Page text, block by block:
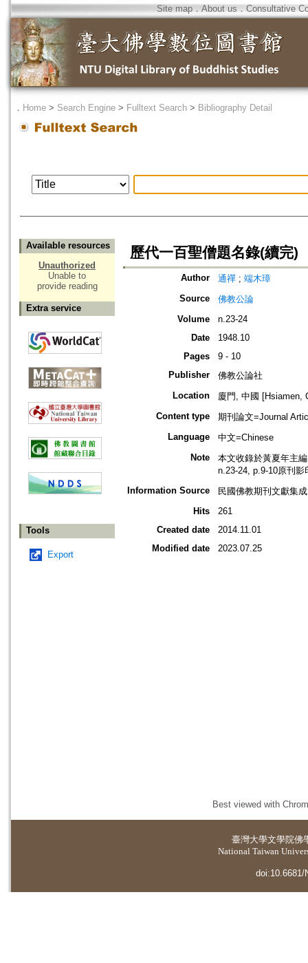
Site map．About us ． Consultative
． Home > Search Engine > Fulltext Search > Bibliography Detail
Available resources
Unauthorized
Unable to
provide reading
Extra service
Tools
Export
歷代一百聖僧題名錄(續完)
Author 通禪 ; 端木璋
Source
佛教公論
Volume
n.23-24
Date
1948.10
Pages
9 - 10
Publisher
佛教公論社
Location
廈門, 中國 [Hsiamen,
Content type
期刊論文=Journal
Language
中文=Chinese
Note
本文收錄於黃夏年主
n.23-24, p.9-10原刊影
Information Source
民國佛教期刊文獻集
Hits
261
Created date
2014.11.01
Modified date
2023.07.25
Best viewed with
臺灣大學文學院佛
National Taiwan
doi:10.6681/